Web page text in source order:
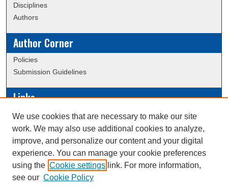
Disciplines
Authors
Author Corner
Policies
Submission Guidelines
Links
Conference/Event Hosting
Journal or Event Request Form
Scholarly Commons Help
This work is licensed under a
We use cookies that are necessary to make our site
work. We may also use additional cookies to analyze,
improve, and personalize our content and your digital
experience. You can manage your cookie preferences
using the Cookie settings link. For more information,
see our Cookie Policy